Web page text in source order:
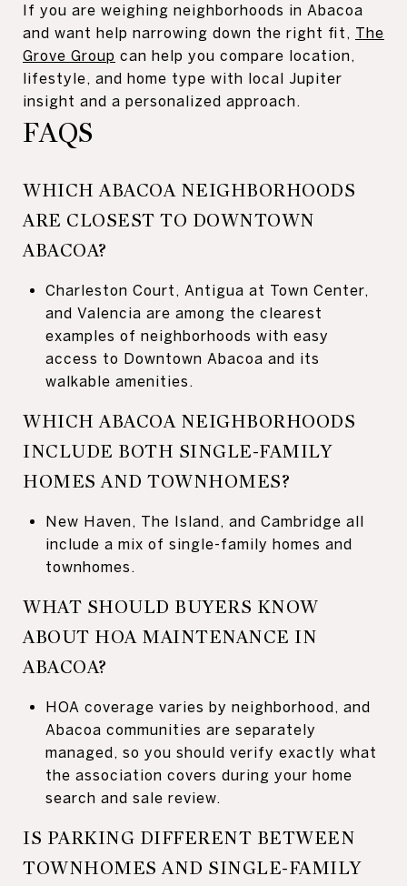
If you are weighing neighborhoods in Abacoa
and want help narrowing down the right fit, The
Grove Group can help you compare location,
lifestyle, and home type with local Jupiter
insight and a personalized approach.
FAQS
WHICH ABACOA NEIGHBORHOODS
ARE CLOSEST TO DOWNTOWN
ABACOA?
Charleston Court, Antigua at Town Center,
and Valencia are among the clearest
examples of neighborhoods with easy
access to Downtown Abacoa and its
walkable amenities.
WHICH ABACOA NEIGHBORHOODS
INCLUDE BOTH SINGLE-FAMILY
HOMES AND TOWNHOMES?
New Haven, The Island, and Cambridge all
include a mix of single-family homes and
townhomes.
WHAT SHOULD BUYERS KNOW
ABOUT HOA MAINTENANCE IN
ABACOA?
HOA coverage varies by neighborhood, and
Abacoa communities are separately
managed, so you should verify exactly what
the association covers during your home
search and sale review.
IS PARKING DIFFERENT BETWEEN
TOWNHOMES AND SINGLE-FAMILY